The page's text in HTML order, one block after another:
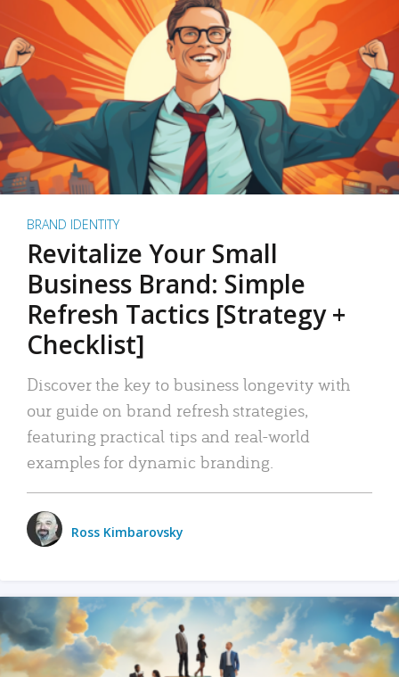
BRAND IDENTITY
Revitalize Your Small
Business Brand: Simple
Refresh Tactics [Strategy +
Checklist]
Discover the key to business longevity with
our guide on brand refresh strategies,
featuring practical tips and real-world
examples for dynamic branding.
Ross Kimbarovsky